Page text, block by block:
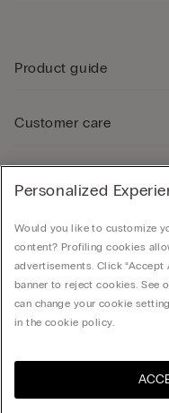
Product guide
Customer care
Company
© CALZEDONIA SpA, Via Monte
Personalized
Would you like to customize
content? Profiling cookies
advertisements. Click
banner to reject cookies. See
can change your cookie
in the cookie policy.